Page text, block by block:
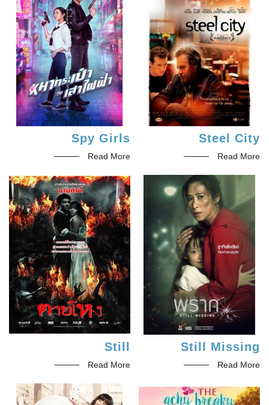
Spy Girls
Read More
Steel City
Read More
Still
Read More
Still Missing
Read More